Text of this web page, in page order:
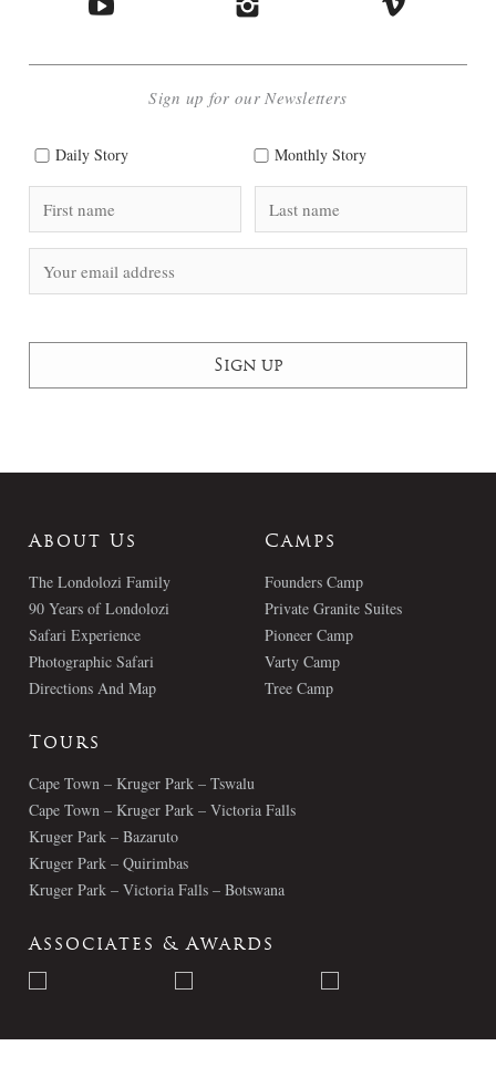
Sign up for our Newsletters
Daily Story Monthly Story
About Us
The Londolozi Family
90 Years of Londolozi
Safari Experience
Photographic Safari
Directions And Map
Camps
Founders Camp
Private Granite Suites
Pioneer Camp
Varty Camp
Tree Camp
Tours
Cape Town – Kruger Park – Tswalu
Cape Town – Kruger Park – Victoria Falls
Kruger Park – Bazaruto
Kruger Park – Quirimbas
Kruger Park – Victoria Falls – Botswana
Associates & Awards